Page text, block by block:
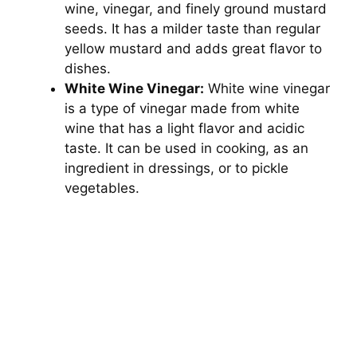
wine, vinegar, and finely ground mustard
seeds. It has a milder taste than regular
yellow mustard and adds great flavor to
dishes.
White Wine Vinegar: White wine vinegar
is a type of vinegar made from white
wine that has a light flavor and acidic
taste. It can be used in cooking, as an
ingredient in dressings, or to pickle
vegetables.